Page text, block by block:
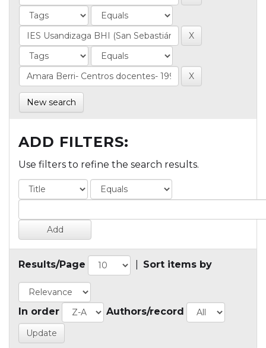
New search
ADD FILTERS:
Use filters to refine the search results.
Results/Page Sort items by
In order Authors/record